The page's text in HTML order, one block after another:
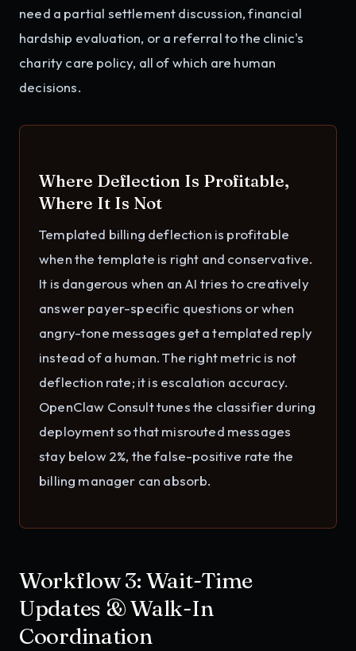
need a partial settlement discussion, financial
hardship evaluation, or a referral to the clinic's
charity care policy, all of which are human
decisions.
Where Deflection Is Profitable,
Where It Is Not
Templated billing deflection is profitable
when the template is right and conservative.
It is dangerous when an AI tries to creatively
answer payer-specific questions or when
angry-tone messages get a templated reply
instead of a human. The right metric is not
deflection rate; it is escalation accuracy.
OpenClaw Consult tunes the classifier during
deployment so that misrouted messages
stay below 2%, the false-positive rate the
billing manager can absorb.
Workflow 3: Wait-Time
Updates & Walk-In
Coordination